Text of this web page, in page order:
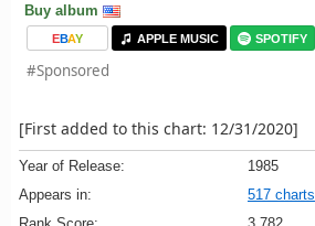
Buy album
EBAY APPLE MUSIC SPOTIFY
#Sponsored
[First added to this chart: 12/31/2020]
Year of Release:
1985
Appears in:
517 charts